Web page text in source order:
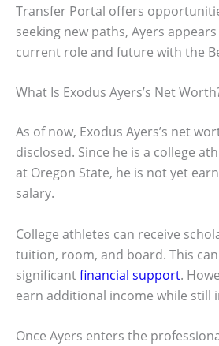
Transfer Portal offers
seeking new paths, Ayers
current role and future with the
What Is Exodus Ayers’s Net
As of now, Exodus Ayers’s net
disclosed. Since he is a college
at Oregon State, he is not yet
salary.
College athletes can receive
tuition, room, and board. This
significantfinancial support.
earn additional income while still
Once Ayers enters the